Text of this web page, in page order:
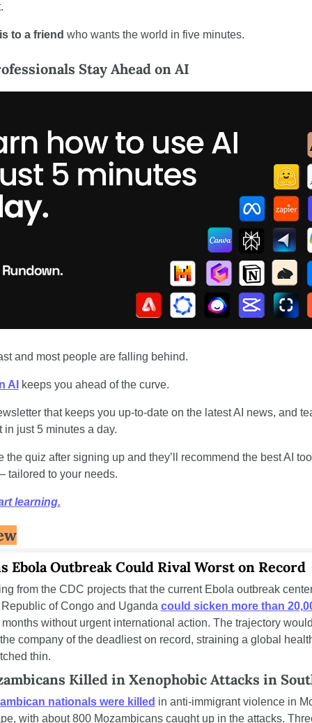
to a friend who wants the world in five minutes.
Stay Ahead on AI
and most people are falling behind.
AI keeps you ahead of the curve.
that keeps you up-to-date on the latest AI news, and
in just 5 minutes a day.
the quiz after signing up and they’ll recommend the best AI
tailored to your needs.
learning.
Ebola Outbreak Could Rival Worst on Record
from the CDC projects that the current Ebola outbreak
of Congo and Uganda could sicken more than
without urgent international action. The trajectory
company of the deadliest on record, straining a global
thin.
Killed in Xenophobic Attacks in
nationals were killed in anti-immigrant violence in
with about 800 Mozambicans caught up in the attacks.